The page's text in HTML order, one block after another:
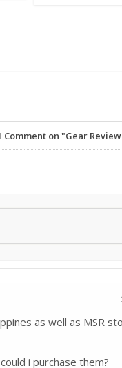
Comment on "Gear
as well as MSR
i purchase them?